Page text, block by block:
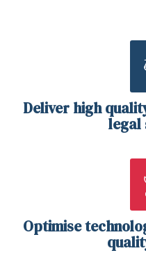
Deliver high
legal
Optimise